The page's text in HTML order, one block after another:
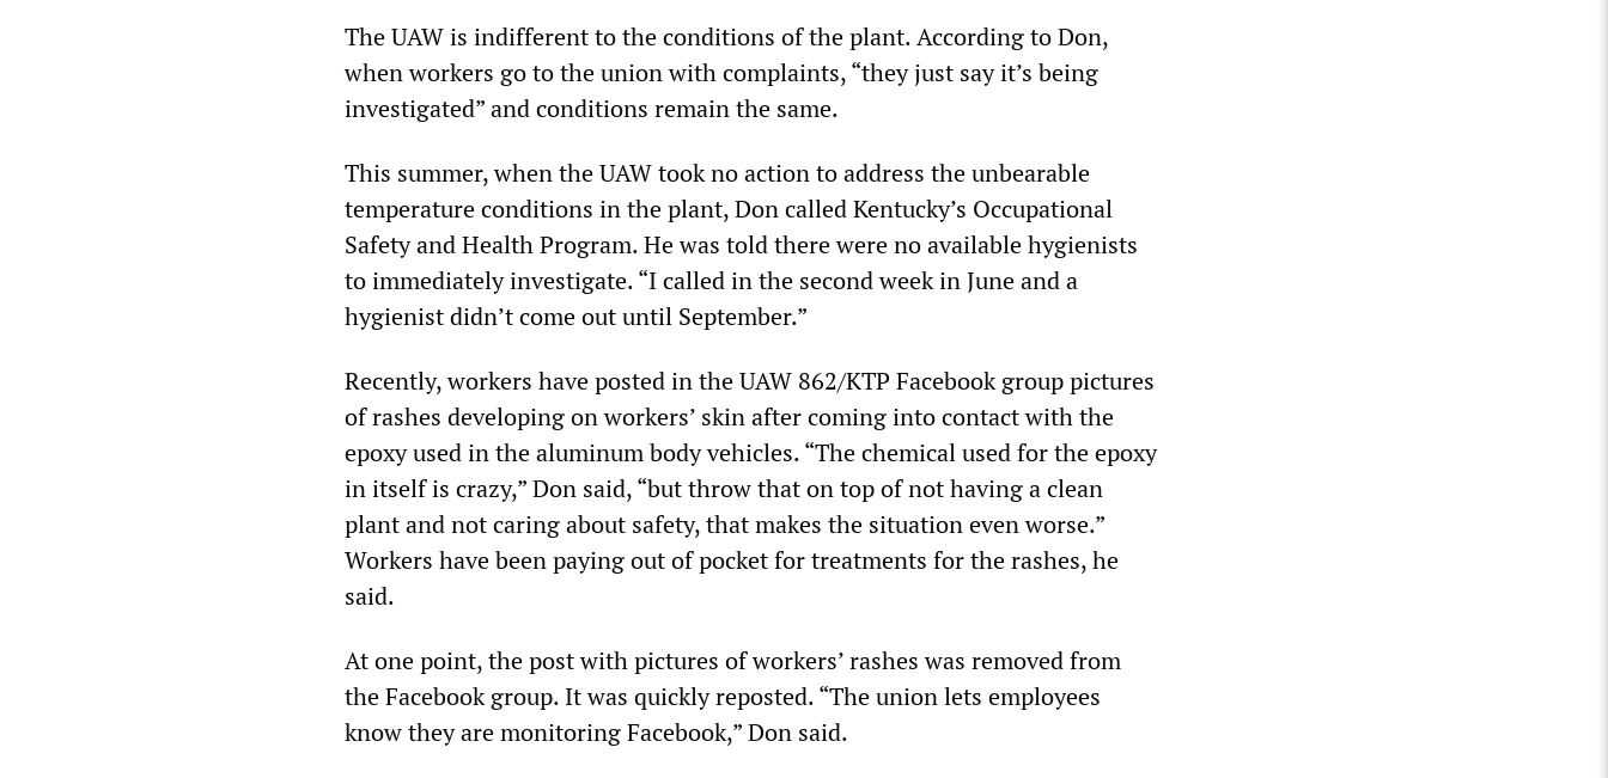
The UAW is indifferent to the conditions of the plant. According to Don,
when workers go to the union with complaints, “they just say it’s being
investigated” and conditions remain the same.
This summer, when the UAW took no action to address the unbearable
temperature conditions in the plant, Don called Kentucky’s Occupational
Safety and Health Program. He was told there were no available hygienists
to immediately investigate. “I called in the second week in June and a
hygienist didn’t come out until September.”
Recently, workers have posted in the UAW 862/KTP Facebook group pictures
of rashes developing on workers’ skin after coming into contact with the
epoxy used in the aluminum body vehicles. “The chemical used for the epoxy
in itself is crazy,” Don said, “but throw that on top of not having a clean
plant and not caring about safety, that makes the situation even worse.”
Workers have been paying out of pocket for treatments for the rashes, he
said.
At one point, the post with pictures of workers’ rashes was removed from
the Facebook group. It was quickly reposted. “The union lets employees
know they are monitoring Facebook,” Don said.